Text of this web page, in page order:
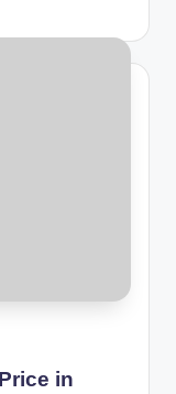
in